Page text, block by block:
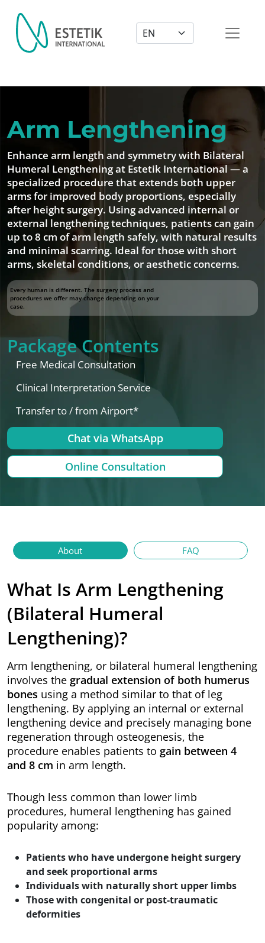
Dil Seçimi
Arm Lengthening
Enhance arm length and symmetry with Bilateral
Humeral Lengthening at Estetik International — a
specialized procedure that extends both upper
arms for improved body proportions, especially
after height surgery. Using advanced internal or
external lengthening techniques, patients can gain
up to 8 cm of arm length safely, with natural results
and minimal scarring. Ideal for those with short
arms, skeletal conditions, or aesthetic concerns.
Every human is different. The surgery process and
procedures we offer may change depending on your
case.
Package Contents
Free Medical Consultation
Clinical Interpretation Service
Transfer to / from Airport*
Chat via WhatsApp
Online Consultation
About FAQ
What Is Arm Lengthening
(Bilateral Humeral
Lengthening)?
Arm lengthening, or bilateral humeral lengthening
involves the gradual extension of both humerus
bones using a method similar to that of leg
lengthening. By applying an internal or external
lengthening device and precisely managing bone
regeneration through osteogenesis, the
procedure enables patients to gain between 4
and 8 cm in arm length.
Though less common than lower limb
procedures, humeral lengthening has gained
popularity among:
Patients who have undergone height surgery
and seek proportional arms
Individuals with naturally short upper limbs
Those with congenital or post-traumatic
deformities